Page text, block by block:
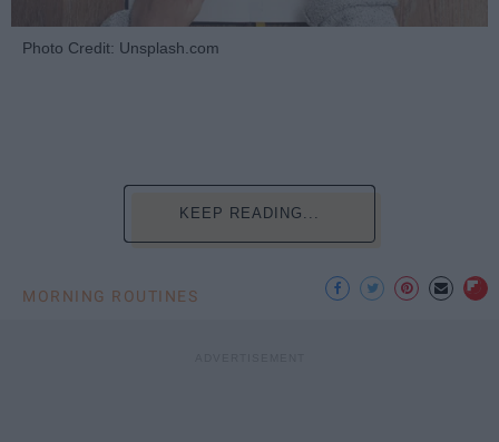
Photo Credit: Unsplash.com
KEEP READING...
MORNING ROUTINES